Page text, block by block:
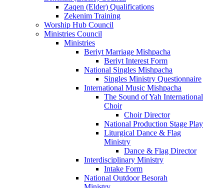
Zaqen (Elder) Qualifications
Zekenim Training
Worship Hub Council
Ministries Council
Ministries
Beriyt Marriage Mishpacha
Beriyt Interest Form
National Singles Mishpacha
Singles Ministry Questionnaire
International Music Mishpacha
The Sound of Yah International
Choir
Choir Director
National Production Stage Play
Liturgical Dance & Flag
Ministry
Dance & Flag Director
Interdisciplinary Ministry
Intake Form
National Outdoor Besorah